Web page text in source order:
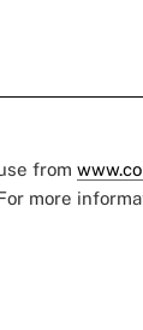
from
more